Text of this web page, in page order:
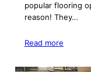
popular flooring
reason! They…
Read more